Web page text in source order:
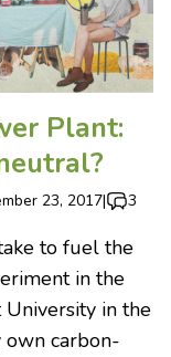
Plant:
23, 2017| 3
to fuel the
in the
in the
carbon-